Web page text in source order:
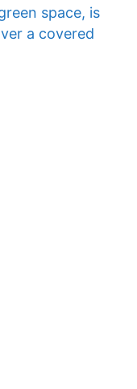
space, is
a covered